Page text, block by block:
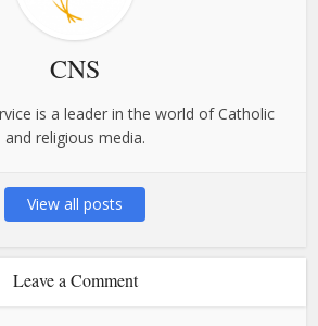
CNS
is a leader in the world of Catholic
and religious media.
View all posts
Leave a Comment